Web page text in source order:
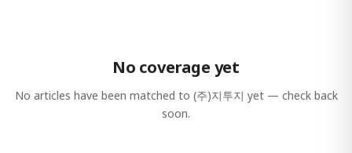
No coverage yet
No articles have been matched to (주)지투지 yet — check back
soon.